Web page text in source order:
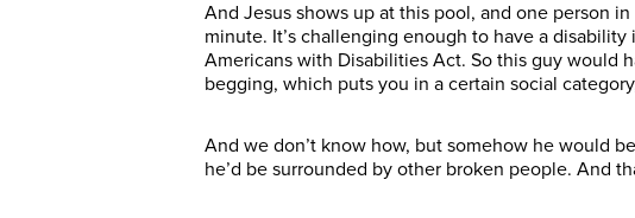
And Jesus shows up at this pool, and one person
minute. It’s challenging enough to have a
Americans with Disabilities Act. So this guy would
begging, which puts you in a certain social
And we don’t know how, but somehow he would
he’d be surrounded by other broken people. And